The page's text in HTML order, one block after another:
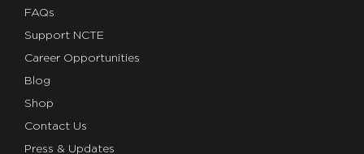
FAQs
Support NCTE
Career Opportunities
Blog
Shop
Contact Us
Press & Updates